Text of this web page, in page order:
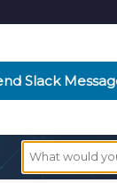
Slack